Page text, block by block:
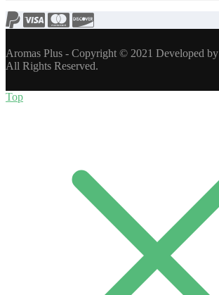
Aromas Plus - Copyright © 2021 Developed by
All Rights Reserved.
Top